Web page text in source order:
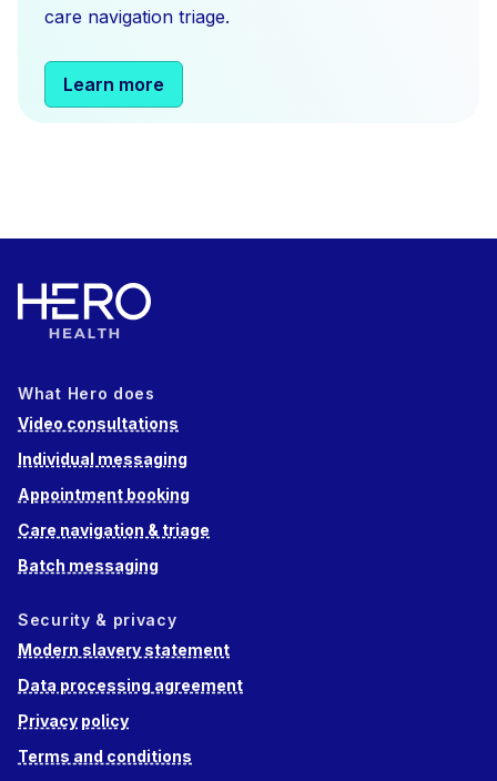
care navigation triage.
Learn more
What Hero does
Video consultations
Individual messaging
Appointment booking
Care navigation & triage
Batch messaging
Security & privacy
Modern slavery statement
Data processing agreement
Privacy policy
Terms and conditions